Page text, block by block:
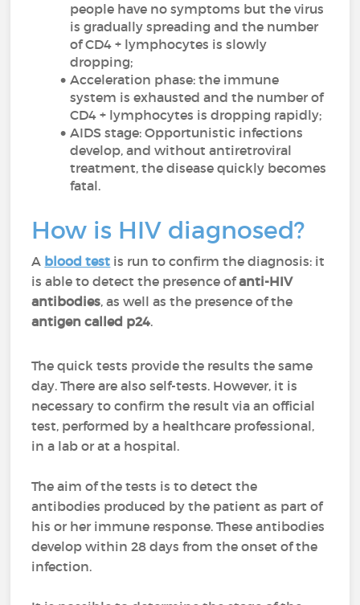
people have no symptoms but the virus
is gradually spreading and the number
of CD4 + lymphocytes is slowly
dropping;
Acceleration phase: the immune
system is exhausted and the number of
CD4 + lymphocytes is dropping rapidly;
AIDS stage: Opportunistic infections
develop, and without antiretroviral
treatment, the disease quickly becomes
fatal.
How is HIV diagnosed?
A blood test is run to confirm the diagnosis: it
is able to detect the presence ofanti-HIV
antibodies, as well as the presence of the
antigen called p24.
The quick tests provide the results the same
day. There are also self-tests. However, it is
necessary to confirm the result via an official
test, performed by a healthcare professional,
in a lab or at a hospital.
The aim of the tests is to detect the
antibodies produced by the patient as part of
his or her immune response. These antibodies
develop within 28 days from the onset of the
infection.